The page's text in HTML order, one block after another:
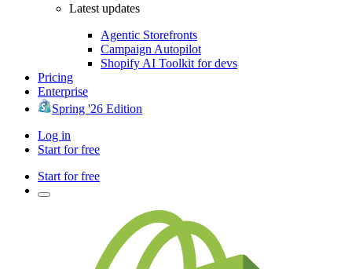
Latest updates
Agentic Storefronts
Campaign Autopilot
Shopify AI Toolkit for devs
Pricing
Enterprise
Spring '26 Edition
Log in
Start for free
Start for free